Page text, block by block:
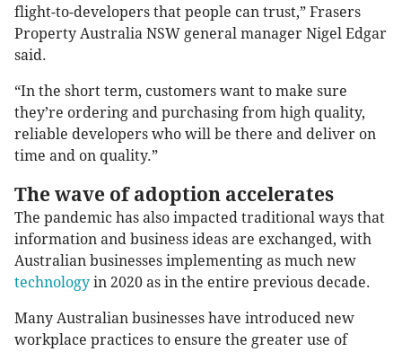
flight-to-developers that people can trust,” Frasers
Property Australia NSW general manager Nigel Edgar
said.
“In the short term, customers want to make sure
they’re ordering and purchasing from high quality,
reliable developers who will be there and deliver on
time and on quality.”
The wave of adoption accelerates
The pandemic has also impacted traditional ways that
information and business ideas are exchanged, with
Australian businesses implementing as much new
technology in 2020 as in the entire previous decade.
Many Australian businesses have introduced new
workplace practices to ensure the greater use of